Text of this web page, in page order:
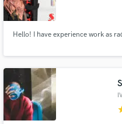
Hello! I have experience work as